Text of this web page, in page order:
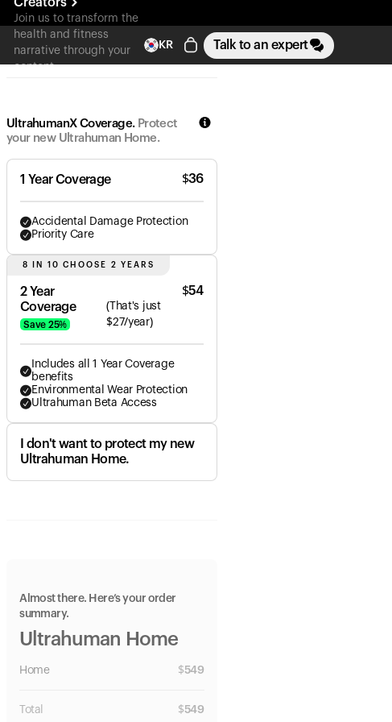
Join us to transform the
health and fitness
narrative through your
content
KR Talk to an expert
UltrahumanX Coverage. Protect
your new Ultrahuman Home.
1 Year Coverage $36
Accidental Damage Protection
Priority Care
8 IN 10 CHOOSE 2 YEARS
2 Year
Coverage
Save 25%
$54
( That's just
$27/year)
Includes all 1 Year Coverage
benefits
Environmental Wear Protection
Ultrahuman Beta Access
I don't want to protect my new
Ultrahuman Home.
Almost there. Here’s your order
summary.
Ultrahuman Home
Home $549
Total $549